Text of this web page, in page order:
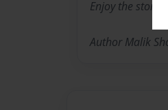
Enjoy the story
Author Malik